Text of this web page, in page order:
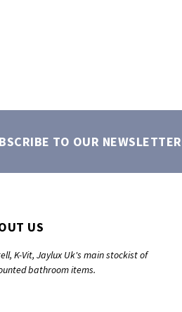
TO OUR NEWSLETTER
US
K-Vit, Jaylux Uk's main stockist of
bathroom items.